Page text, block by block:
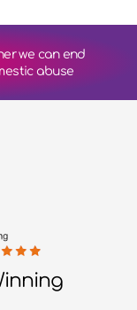
we can end
abuse